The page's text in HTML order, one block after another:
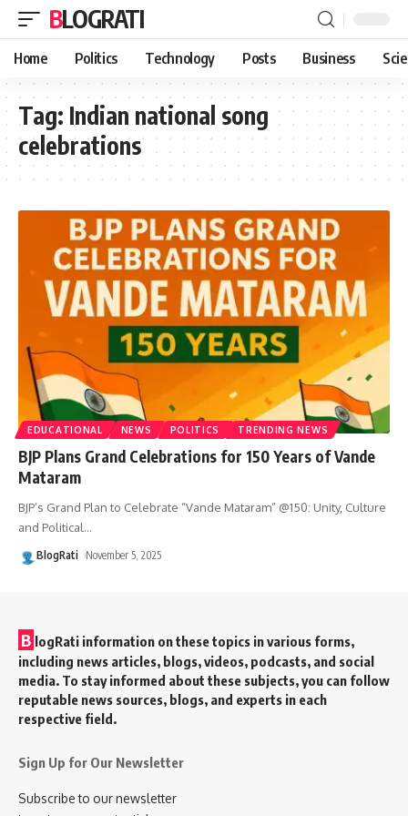
BLOGRATI
Home Politics Technology Posts Business
Tag: Indian national song
celebrations
EDUCATIONAL NEWS POLITICS TRENDING NEWS
BJP Plans Grand Celebrations for 150 Years of Vande
Mataram
BJP’s Grand Plan to Celebrate “Vande Mataram” @150: Unity, Culture
and Political…
BlogRati November 5, 2025
B logRati information on these topics in various forms,
including news articles, blogs, videos, podcasts, and social
media. To stay informed about these subjects, you can follow
reputable news sources, blogs, and experts in each
respective field.
Sign Up for Our Newsletter
Subscribe to our newsletter